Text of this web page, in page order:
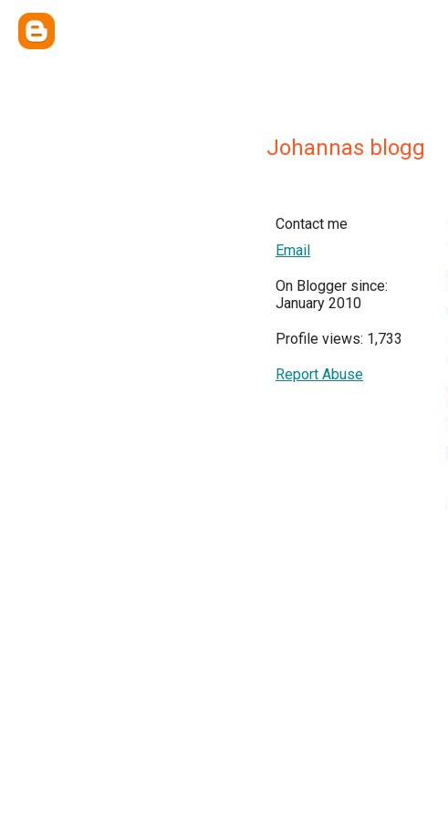
Johannas blogg
Contact me
Email
On Blogger since:
January 2010
Profile views: 1,733
Report Abuse